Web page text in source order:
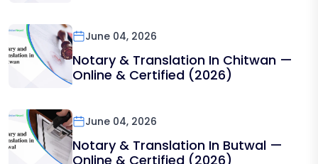
June 04, 2026
Notary & Translation In Chitwan —
Online & Certified (2026)
June 04, 2026
Notary & Translation In Butwal —
Online & Certified (2026)